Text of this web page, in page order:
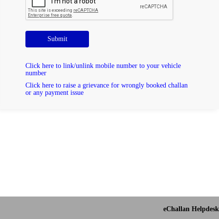
Submit
Click here to link/unlink mobile number to your vehicle
number
Click here to raise a grievance for wrongly booked challan
or any payment issue
eChallan